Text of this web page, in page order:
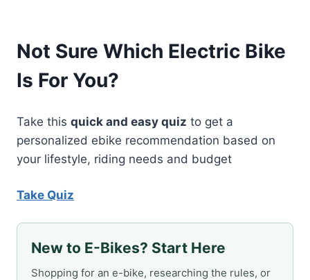
Not Sure Which Electric Bike
Is For You?
Take this quick and easy quiz to get a
personalized ebike recommendation based on
your lifestyle, riding needs and budget
Take Quiz
New to E-Bikes? Start Here
Shopping for an e-bike, researching the rules, or